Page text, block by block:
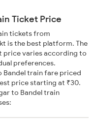
Ticket Price
tickets from
is the best platform. The
price varies according to
preferences.
Bandel train fare priced
price starting at ₹30.
to Bandel train